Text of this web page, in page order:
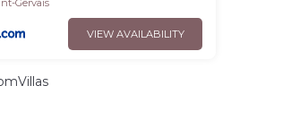
Gervais
VIEW AVAILABILITY